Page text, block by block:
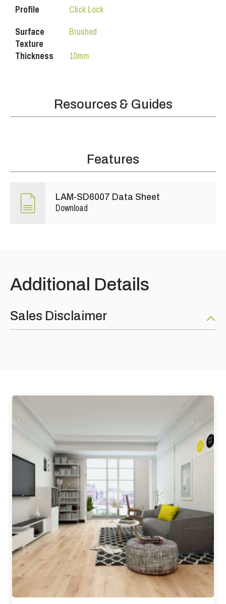
Profile
Click Lock
Surface
Texture
Brushed
Thickness 10mm
Resources & Guides
Features
LAM-SD6007 Data Sheet
Download
Additional Details
Sales Disclaimer